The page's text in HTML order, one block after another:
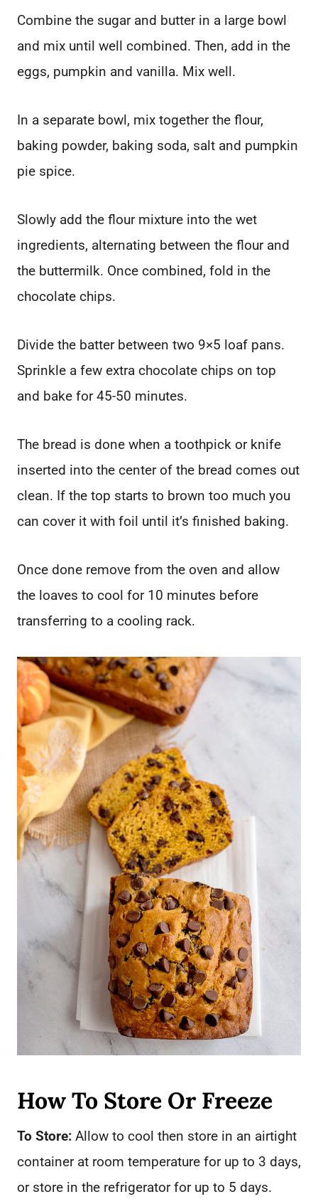
Combine the sugar and butter in a large bowl
and mix until well combined. Then, add in the
eggs, pumpkin and vanilla. Mix well.
In a separate bowl, mix together the flour,
baking powder, baking soda, salt and pumpkin
pie spice.
Slowly add the flour mixture into the wet
ingredients, alternating between the flour and
the buttermilk. Once combined, fold in the
chocolate chips.
Divide the batter between two 9×5 loaf pans.
Sprinkle a few extra chocolate chips on top
and bake for 45-50 minutes.
The bread is done when a toothpick or knife
inserted into the center of the bread comes out
clean. If the top starts to brown too much you
can cover it with foil until it’s finished baking.
Once done remove from the oven and allow
the loaves to cool for 10 minutes before
transferring to a cooling rack.
How To Store Or Freeze
To Store: Allow to cool then store in an airtight
container at room temperature for up to 3 days,
or store in the refrigerator for up to 5 days.